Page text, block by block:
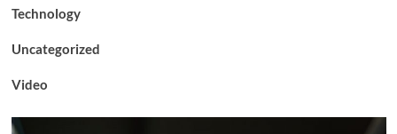
Technology
Uncategorized
Video